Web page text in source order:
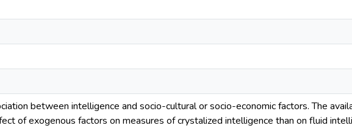
between intelligence and socio-cultural or socio-economic factors. The
of exogenous factors on measures of crystalized intelligence than on fluid